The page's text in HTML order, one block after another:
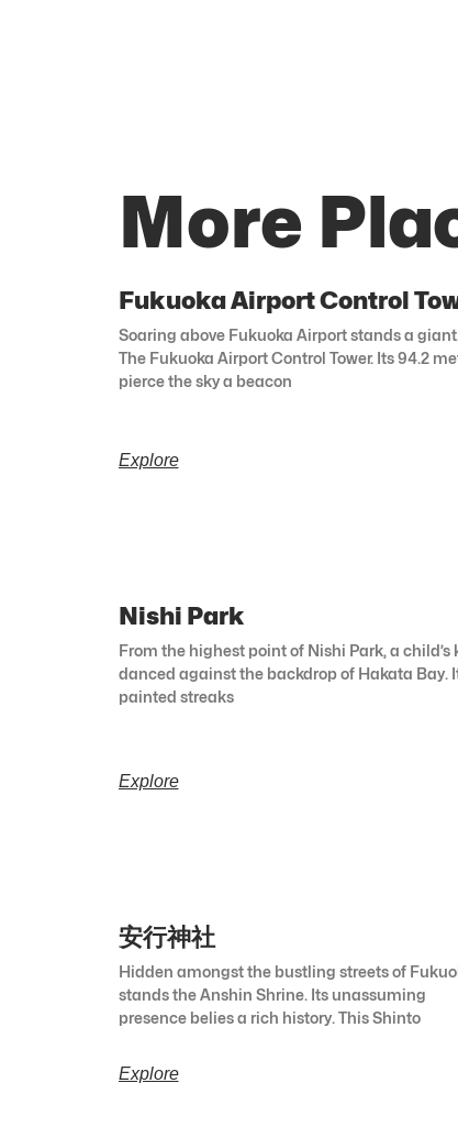
More
Fukuoka Airport Control
Soaring above Fukuoka Airport stands a
The Fukuoka Airport Control Tower. Its 94.2
pierce the sky a beacon
Explore
Nishi Park
From the highest point of Nishi Park, a child’s
danced against the backdrop of Hakata Bay.
painted streaks
Explore
安行神社
Hidden amongst the bustling streets of
stands the Anshin Shrine. Its unassuming
presence belies a rich history. This Shinto
Explore